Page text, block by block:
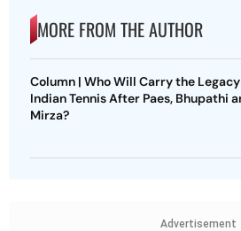
MORE FROM THE AUTHOR
Column | Who Will Carry the
Indian Tennis After Paes, Bhupathi
Mirza?
Advertisement